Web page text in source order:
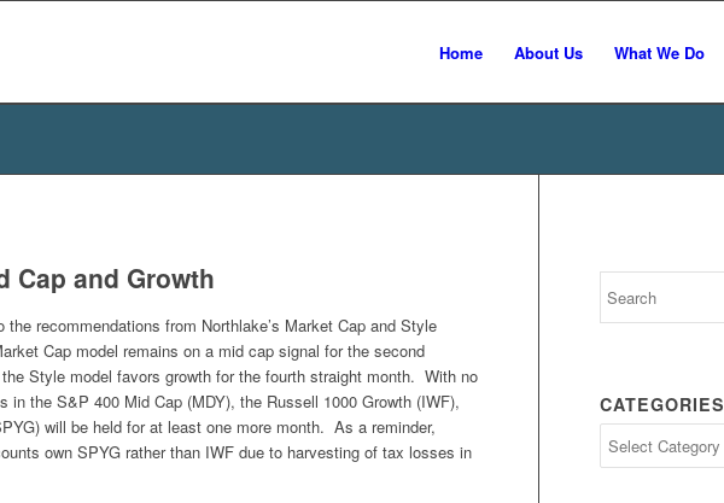
Home About Us What We Do
Cap and Growth
the recommendations from Northlake’s Market Cap and Style
Cap model remains on a mid cap signal for the second
Style model favors growth for the fourth straight month. With no
in the S&P 400 Mid Cap (MDY), the Russell 1000 Growth (IWF),
will be held for at least one more month. As a reminder,
own SPYG rather than IWF due to harvesting of tax losses in
CATEGORIES